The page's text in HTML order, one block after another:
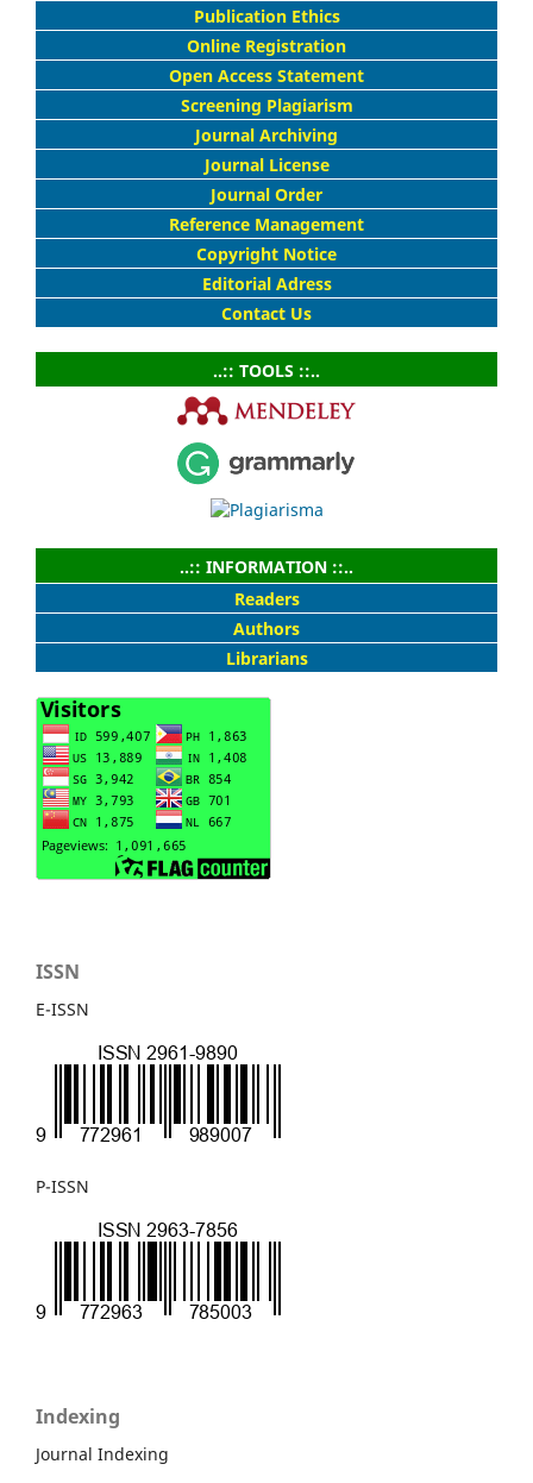
Publication Ethics
Online Registration
Open Access Statement
Screening Plagiarism
Journal Archiving
Journal License
Journal Order
Reference Management
Copyright Notice
Editorial Adress
Contact Us
..:: TOOLS ::..
..:: INFORMATION ::..
Readers
Authors
Librarians
ISSN
E-ISSN
P-ISSN
Indexing
Journal Indexing